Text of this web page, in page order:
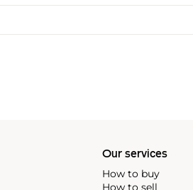
Our services
How to buy
How to sell